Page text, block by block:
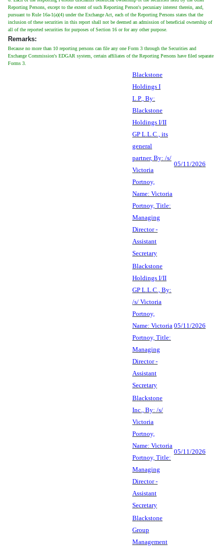
Reporting Persons, except to the extent of such Reporting Person's pecuniary interest therein, and,
pursuant to Rule 16a-1(a)(4) under the Exchange Act, each of the Reporting Persons states that the
inclusion of these securities in this report shall not be deemed an admission of beneficial ownership of
all of the reported securities for purposes of Section 16 or for any other purpose.
Remarks:
Because no more than 10 reporting persons can file any one Form 3 through the Securities and
Exchange Commission's EDGAR system, certain affiliates of the Reporting Persons have filed separate
Forms 3.
Blackstone
Holdings I
L.P., By:
Blackstone
Holdings I/II
GP L.L.C., its
general
partner, By: /s/
Victoria
Portnoy,
Name: Victoria
Portnoy, Title:
Managing
Director -
Assistant
Secretary
05/11/2026
Blackstone
Holdings I/II
GP L.L.C., By:
/s/ Victoria
Portnoy,
Name: Victoria
Portnoy, Title:
Managing
Director -
Assistant
Secretary
05/11/2026
Blackstone
Inc., By: /s/
Victoria
Portnoy,
Name: Victoria
Portnoy, Title:
Managing
Director -
Assistant
Secretary
05/11/2026
Blackstone
Group
Management